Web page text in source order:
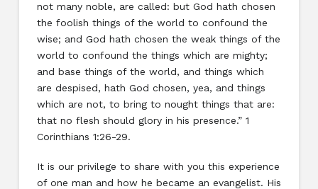
not many noble, are called: but God hath chosen
the foolish things of the world to confound the
wise; and God hath chosen the weak things of the
world to confound the things which are mighty;
and base things of the world, and things which
are despised, hath God chosen, yea, and things
which are not, to bring to nought things that are:
that no flesh should glory in his presence.” 1
Corinthians 1:26-29.
It is our privilege to share with you this experience
of one man and how he became an evangelist. His